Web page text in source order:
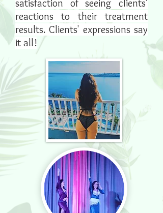
satisfaction of seeing clients'
reactions to their treatment
results. Clients' expressions say
it all!